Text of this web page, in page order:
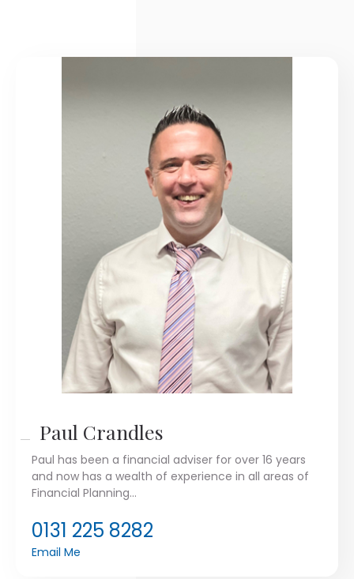
Paul Crandles
Paul has been a financial adviser for over 16 years
and now has a wealth of experience in all areas of
Financial Planning...
0131 225 8282
Email Me